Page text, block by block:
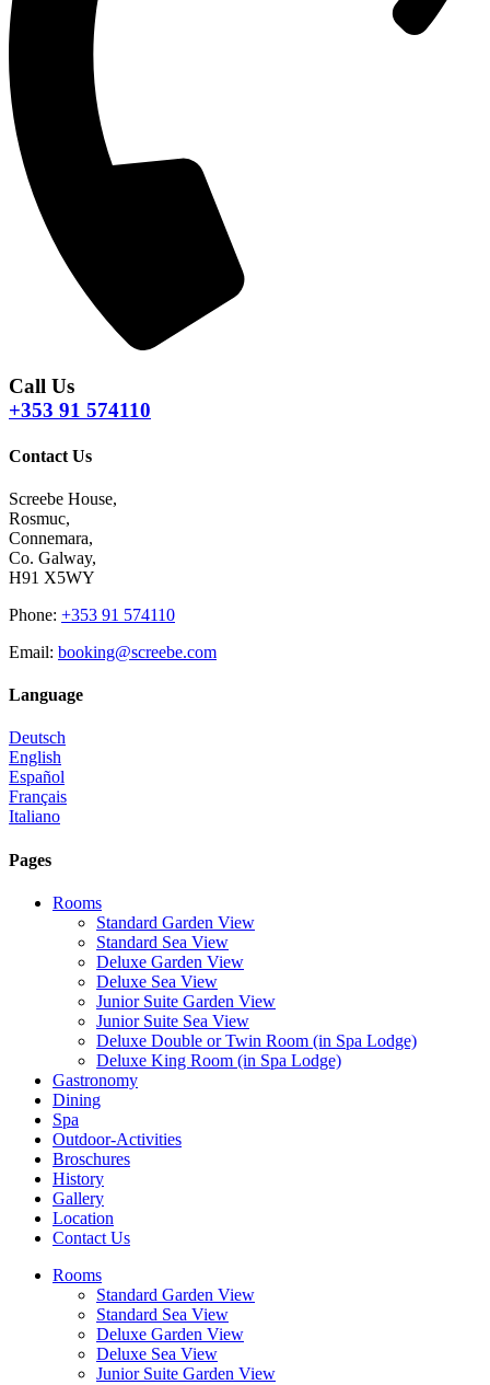
Call Us
+353 91 574110
Contact Us
Screebe House,
Rosmuc,
Connemara,
Co. Galway,
H91 X5WY
Phone: +353 91 574110
Email: booking@screebe.com
Language
Deutsch
English
Español
Français
Italiano
Pages
Rooms
Standard Garden View
Standard Sea View
Deluxe Garden View
Deluxe Sea View
Junior Suite Garden View
Junior Suite Sea View
Deluxe Double or Twin Room (in Spa Lodge)
Deluxe King Room (in Spa Lodge)
Gastronomy
Dining
Spa
Outdoor-Activities
Broschures
History
Gallery
Location
Contact Us
Rooms
Standard Garden View
Standard Sea View
Deluxe Garden View
Deluxe Sea View
Junior Suite Garden View